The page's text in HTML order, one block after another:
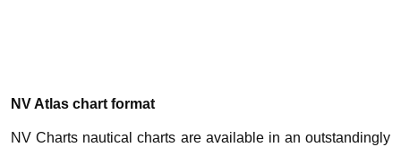
NV Atlas chart format
NV Charts nautical charts are available in an outstandingly